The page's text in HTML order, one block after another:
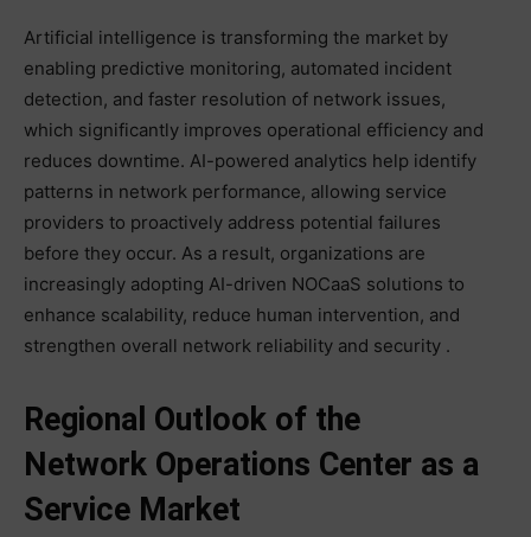
Artificial intelligence is transforming the market by
enabling predictive monitoring, automated incident
detection, and faster resolution of network issues,
which significantly improves operational efficiency and
reduces downtime. AI-powered analytics help identify
patterns in network performance, allowing service
providers to proactively address potential failures
before they occur. As a result, organizations are
increasingly adopting AI-driven NOCaaS solutions to
enhance scalability, reduce human intervention, and
strengthen overall network reliability and security .
Regional Outlook of the
Network Operations Center as a
Service Market